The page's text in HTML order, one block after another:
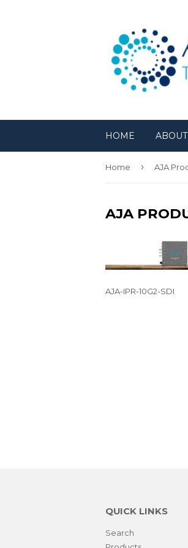
HOME
Home › AJA
AJA
AJA-IPR-10G2-SDI
QUICK LINKS
Search